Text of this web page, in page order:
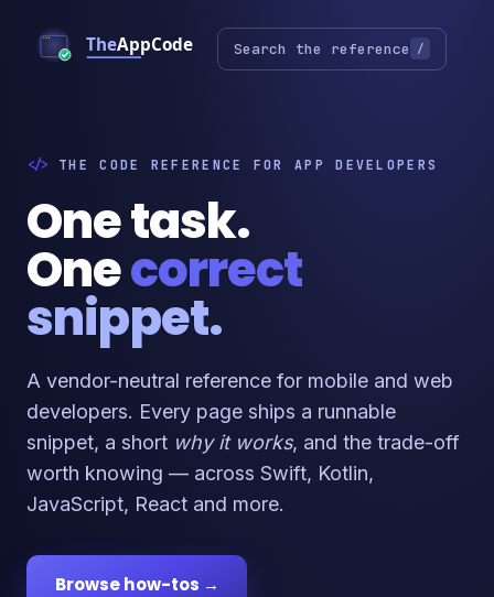
Search the reference /
THE CODE REFERENCE FOR APP DEVELOPERS
One task.
Onecorrect
snippet.
A vendor-neutral reference for mobile and web
developers. Every page ships a runnable
snippet, a short why it works, and the trade-off
worth knowing — across Swift, Kotlin,
JavaScript, React and more.
Browse how-tos →